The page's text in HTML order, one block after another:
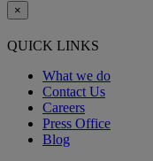
×
QUICK LINKS
What we do
Contact Us
Careers
Press Office
Blog